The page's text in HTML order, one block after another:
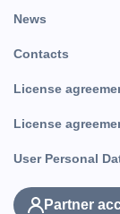
News
Contacts
License
License
User Personal
Partner